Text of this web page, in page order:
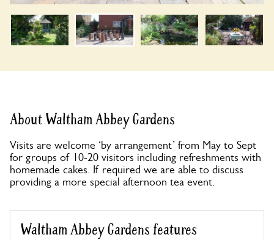
About Waltham Abbey Gardens
Visits are welcome ‘by arrangement’ from May to Sept
for groups of 10-20 visitors including refreshments with
homemade cakes. If required we are able to discuss
providing a more special afternoon tea event.
Waltham Abbey Gardens features